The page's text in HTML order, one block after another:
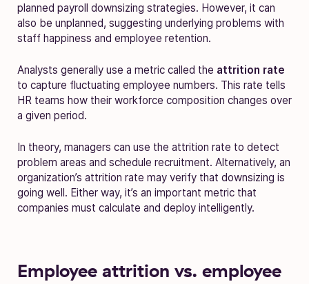
planned payroll downsizing strategies. However, it can
also be unplanned, suggesting underlying problems with
staff happiness and employee retention.
Analysts generally use a metric called the attrition rate
to capture fluctuating employee numbers. This rate tells
HR teams how their workforce composition changes over
a given period.
In theory, managers can use the attrition rate to detect
problem areas and schedule recruitment. Alternatively, an
organization’s attrition rate may verify that downsizing is
going well. Either way, it’s an important metric that
companies must calculate and deploy intelligently.
Employee attrition vs. employee